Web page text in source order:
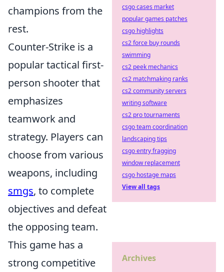
champions from the
rest.
Counter-Strike is a
popular tactical first-
person shooter that
emphasizes
teamwork and
strategy. Players can
choose from various
weapons, including
smgs, to complete
objectives and defeat
the opposing team.
This game has a
strong competitive
csgo cases market
popular games patches
csgo highlights
cs2 force buy rounds
swimming
cs2 peek mechanics
cs2 matchmaking ranks
cs2 community servers
writing software
cs2 pro tournaments
csgo team coordination
landscaping tips
csgo entry fragging
window replacement
csgo hostage maps
View all tags
Archives